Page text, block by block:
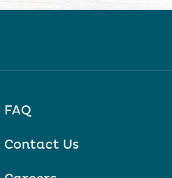
FAQ
Contact Us